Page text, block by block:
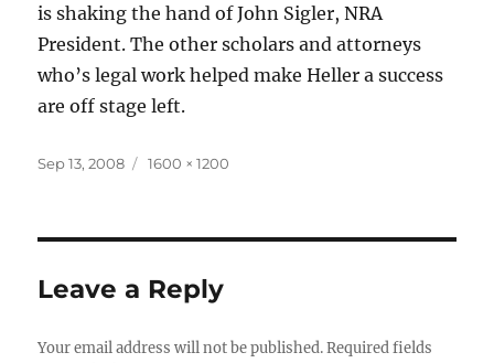
is shaking the hand of John Sigler, NRA
President. The other scholars and attorneys
who’s legal work helped make Heller a success
are off stage left.
Posted
Sep 13, 2008
Full
1600 × 1200
Leave a Reply
Your email address will not be published. Required fields